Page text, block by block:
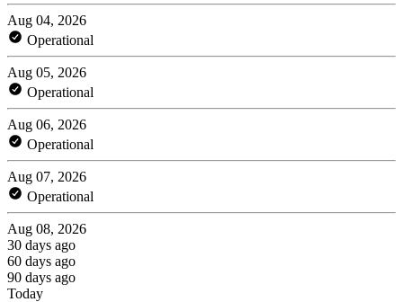
Aug 04, 2026
Operational
Aug 05, 2026
Operational
Aug 06, 2026
Operational
Aug 07, 2026
Operational
Aug 08, 2026
30 days ago
60 days ago
90 days ago
Today